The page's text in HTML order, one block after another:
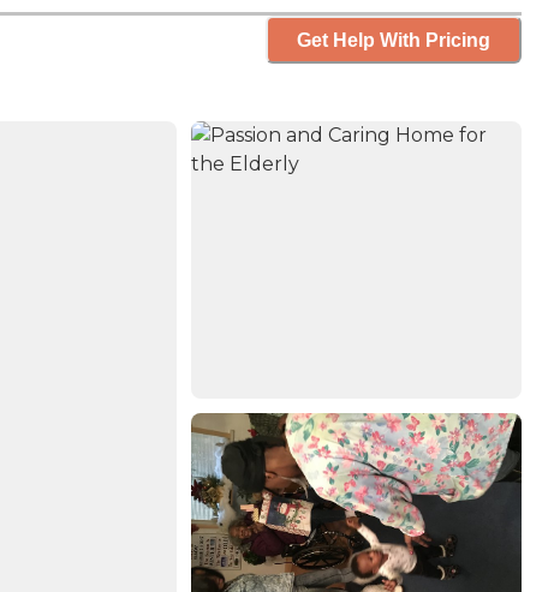
Get Help With Pricing